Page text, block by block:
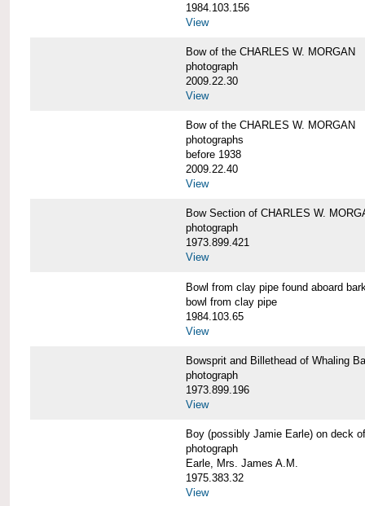
1984.103.156
View
Bow of the CHARLES W. MORGAN
photograph
2009.22.30
View
Bow of the CHARLES W. MORGAN
photographs
before 1938
2009.22.40
View
Bow Section of CHARLES W.
photograph
1973.899.421
View
Bowl from clay pipe found aboard
bowl from clay pipe
1984.103.65
View
Bowsprit and Billethead of Whaling
photograph
1973.899.196
View
Boy (possibly Jamie Earle) on deck
photograph
Earle, Mrs. James A.M.
1975.383.32
View